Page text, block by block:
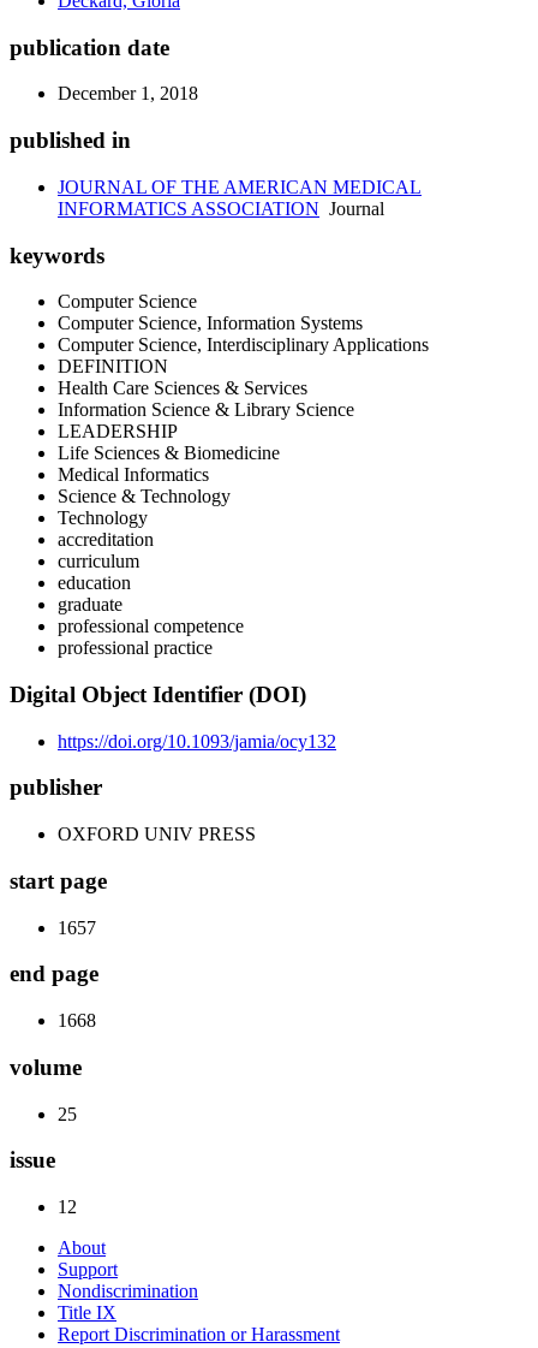
publication date
December 1, 2018
published in
JOURNAL OF THE AMERICAN MEDICAL
INFORMATICS ASSOCIATION Journal
keywords
Computer Science
Computer Science, Information Systems
Computer Science, Interdisciplinary Applications
DEFINITION
Health Care Sciences & Services
Information Science & Library Science
LEADERSHIP
Life Sciences & Biomedicine
Medical Informatics
Science & Technology
Technology
accreditation
curriculum
education
graduate
professional competence
professional practice
Digital Object Identifier (DOI)
https://doi.org/10.1093/jamia/ocy132
publisher
OXFORD UNIV PRESS
start page
1657
end page
1668
volume
25
issue
12
About
Support
Nondiscrimination
Title IX
Report Discrimination or Harassment